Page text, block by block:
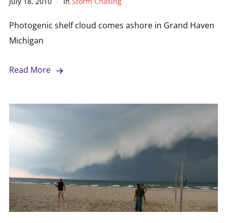
Photogenic shelf cloud comes ashore in Grand Haven
Michigan
Read More